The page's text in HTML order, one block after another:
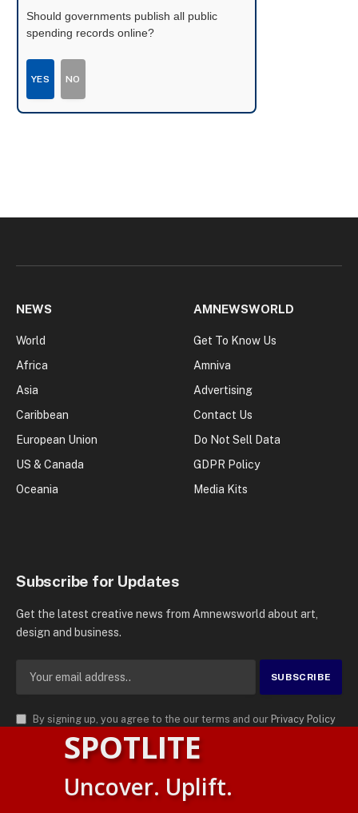
Should governments publish all public
spending records online?
YES NO
NEWS
World
Africa
Asia
Caribbean
European Union
US & Canada
Oceania
AMNEWSWORLD
Get To Know Us
Amniva
Advertising
Contact Us
Do Not Sell Data
GDPR Policy
Media Kits
Subscribe for Updates
Get the latest creative news from Amnewsworld about art,
design and business.
By signing up, you agree to the our terms and our Privacy Policy
agreement.
AMN News Agency
. | All Rights Reserved | Amnewsworld is
Trademark of AMN News Agency | No Part of This Platform May be
SPOTLITE
Uncover. Uplift.